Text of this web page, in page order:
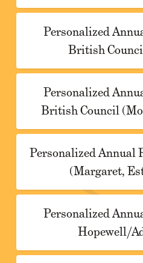
Personalized
British
Personalized
British Council
Personalized Annual
(Margaret,
Personalized
Hopewell/